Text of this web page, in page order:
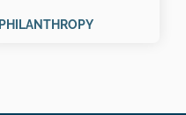
PHILANTHROPY